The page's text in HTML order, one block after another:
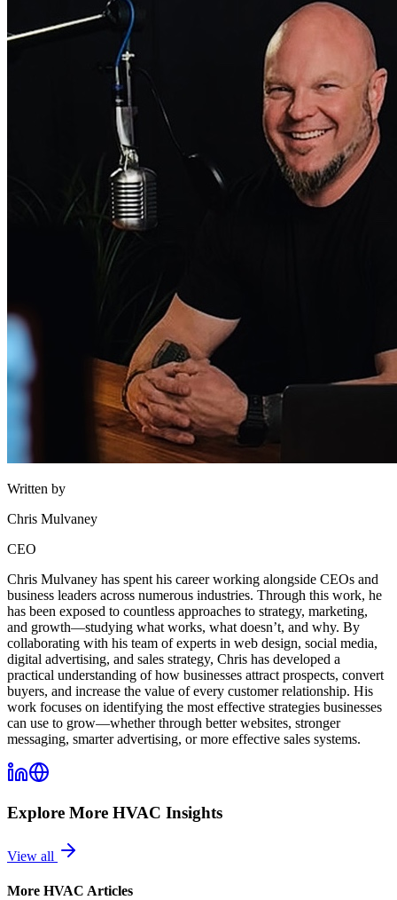
Written by
Chris Mulvaney
CEO
Chris Mulvaney has spent his career working alongside CEOs and
business leaders across numerous industries. Through this work, he
has been exposed to countless approaches to strategy, marketing,
and growth—studying what works, what doesn’t, and why. By
collaborating with his team of experts in web design, social media,
digital advertising, and sales strategy, Chris has developed a
practical understanding of how businesses attract prospects, convert
buyers, and increase the value of every customer relationship. His
work focuses on identifying the most effective strategies businesses
can use to grow—whether through better websites, stronger
messaging, smarter advertising, or more effective sales systems.
Explore More HVAC Insights
View all
More HVAC Articles